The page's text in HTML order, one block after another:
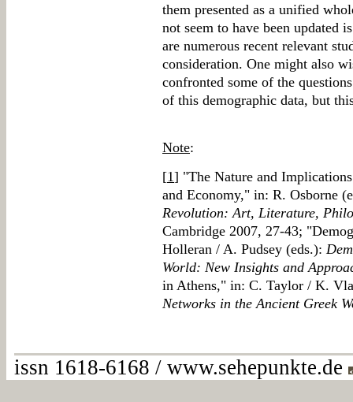
them presented as a unified
not seem to have been updated
are numerous recent relevant
consideration. One might also
confronted some of the
of this demographic data, but
Note:
[1] "The Nature and
and Economy," in: R. Osborne
Revolution: Art, Literature,
Cambridge 2007, 27-43;
Holleran / A. Pudsey (eds.):
World: New Insights and
in Athens," in: C. Taylor / K.
Networks in the Ancient Greek
issn 1618-6168 / www.sehepunkte.de